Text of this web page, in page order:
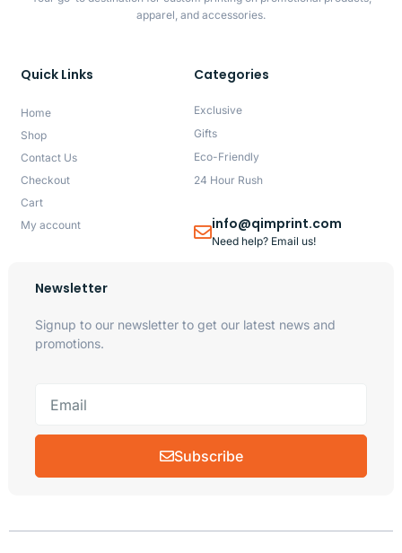
apparel, and accessories.
Quick Links
Home
Shop
Contact Us
Checkout
Cart
My account
Categories
Exclusive
Gifts
Eco-Friendly
24 Hour Rush
info@qimprint.com
Need help? Email us!
Newsletter
Signup to our newsletter to get our latest news and
promotions.
Subscribe